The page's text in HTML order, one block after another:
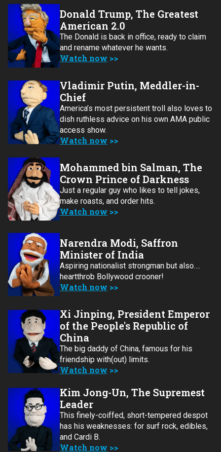
Donald Trump, The Greatest
American 2.0
The Donald is back in office, ready to claim
and rename whatever he wants.
Watch now
Vladimir Putin, Meddler-in-
Chief
America’s most persistent troll also loves to
dish ruthless advice on his own AMA public
access show.
Watch now
Mohammed bin Salman, The
Crown Prince of Darkness
Just a regular guy who likes to tell jokes,
make roasts, and order hits.
Watch now
Narendra Modi, Saffron
Minister of India
Aspiring nationalist strongman but also….
heartthrob Bollywood crooner!
Watch now
Xi Jinping, President Emperor
of the People's Republic of
China
The big daddy of China, famous for his
friendship with(out) limits.
Watch now
Kim Jong-Un, The Supremest
Leader
This finely-coiffed, short-tempered despot
has his weaknesses: for surf rock, edibles,
and Cardi B.
Watch now